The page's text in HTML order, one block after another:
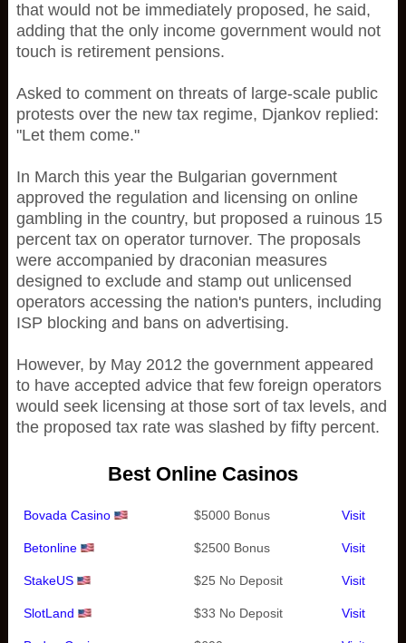
that would not be immediately proposed, he said,
adding that the only income government would not
touch is retirement pensions.
Asked to comment on threats of large-scale public
protests over the new tax regime, Djankov replied:
"Let them come."
In March this year the Bulgarian government
approved the regulation and licensing on online
gambling in the country, but proposed a ruinous 15
percent tax on operator turnover. The proposals
were accompanied by draconian measures
designed to exclude and stamp out unlicensed
operators accessing the nation's punters, including
ISP blocking and bans on advertising.
However, by May 2012 the government appeared
to have accepted advice that few foreign operators
would seek licensing at those sort of tax levels, and
the proposed tax rate was slashed by fifty percent.
Best Online Casinos
Bovada Casino $5000 Bonus Visit
Betonline $2500 Bonus Visit
StakeUS $25 No Deposit Visit
SlotLand $33 No Deposit Visit